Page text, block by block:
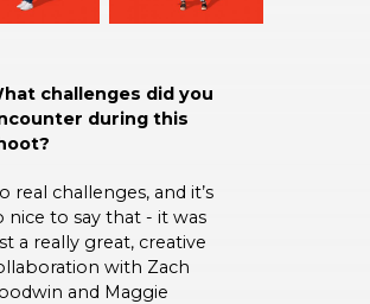
challenges did you
during this
real challenges, and it’s
nice to say that - it was
a really great, creative
with Zach
and Maggie